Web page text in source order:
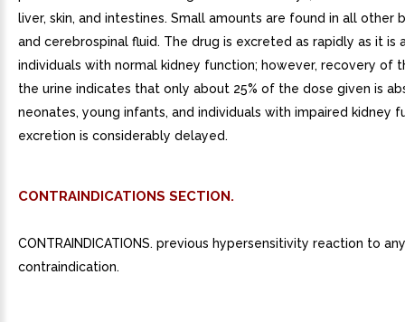
liver, skin, and intestines. Small amounts are found in all other
and cerebrospinal fluid. The drug is excreted as rapidly as it is
individuals with normal kidney function; however, recovery of
the urine indicates that only about 25% of the dose given is
neonates, young infants, and individuals with impaired kidney
excretion is considerably delayed.
CONTRAINDICATIONS SECTION.
CONTRAINDICATIONS. previous hypersensitivity reaction to
contraindication.